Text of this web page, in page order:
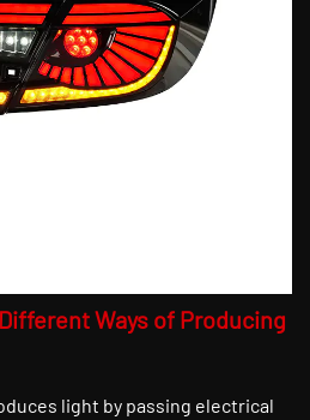
Ways of Producing
light by passing electrical